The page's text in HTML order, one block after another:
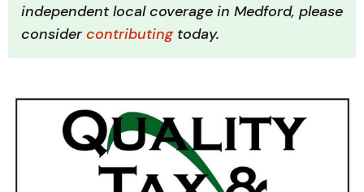
independent local coverage in Medford, please
consider contributing today.